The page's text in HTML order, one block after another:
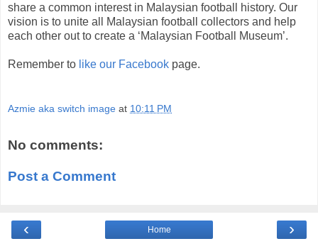
share a common interest in Malaysian football history. Our
vision is to unite all Malaysian football collectors and help
each other out to create a ‘Malaysian Football Museum’.
Remember to like our Facebook page.
Azmie aka switch image at 10:11 PM
No comments:
Post a Comment
‹ ›
Home